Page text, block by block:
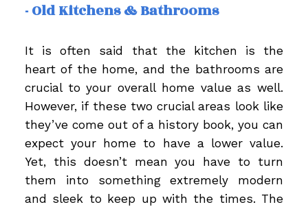
- Old Kitchens & Bathrooms
It is often said that the kitchen is the
heart of the home, and the bathrooms are
crucial to your overall home value as well.
However, if these two crucial areas look like
they’ve come out of a history book, you can
expect your home to have a lower value.
Yet, this doesn’t mean you have to turn
them into something extremely modern
and sleek to keep up with the times. The